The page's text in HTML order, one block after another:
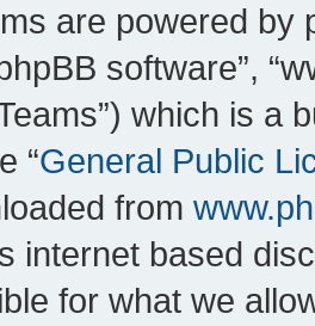
are powered by
software”,
which is a
“General Public
from
internet based
for what we